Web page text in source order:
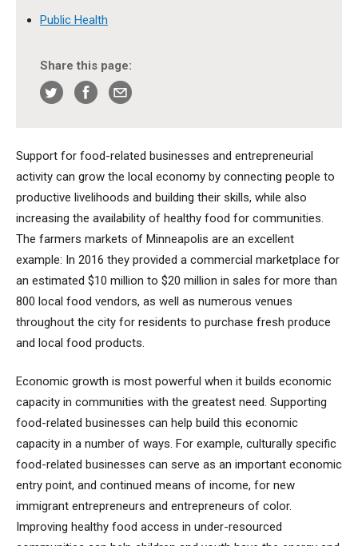
Public Health
Share this page:
Support for food-related businesses and entrepreneurial
activity can grow the local economy by connecting people to
productive livelihoods and building their skills, while also
increasing the availability of healthy food for communities.
The farmers markets of Minneapolis are an excellent
example: In 2016 they provided a commercial marketplace for
an estimated $10 million to $20 million in sales for more than
800 local food vendors, as well as numerous venues
throughout the city for residents to purchase fresh produce
and local food products.
Economic growth is most powerful when it builds economic
capacity in communities with the greatest need. Supporting
food-related businesses can help build this economic
capacity in a number of ways. For example, culturally specific
food-related businesses can serve as an important economic
entry point, and continued means of income, for new
immigrant entrepreneurs and entrepreneurs of color.
Improving healthy food access in under-resourced